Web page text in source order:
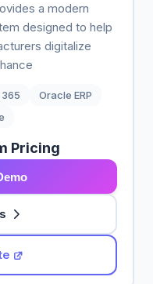
a modern
designed to help
digitalize
Oracle ERP
Pricing